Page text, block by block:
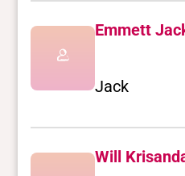
Emmett
Jack
Will